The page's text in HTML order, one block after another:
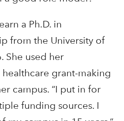
a Ph.D. in
from the University of
She used her
grant-making
campus. “I put in for
funding sources. I